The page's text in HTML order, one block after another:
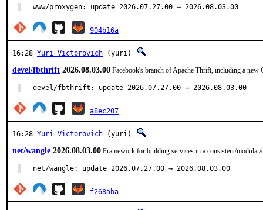
www/proxygen: update 2026.07.27.00 → 2026.08.03.00
904b16a
16:28 Yuri Victorovich (yuri)
devel/fbthrift 2026.08.03.00 Facebook's branch of Apache Thrift, including a new
devel/fbthrift: update 2026.07.27.00 → 2026.08.03.00
a8ec207
16:28 Yuri Victorovich (yuri)
net/wangle 2026.08.03.00 Framework for building services in a consistent/modular/
net/wangle: update 2026.07.27.00 → 2026.08.03.00
f268aba